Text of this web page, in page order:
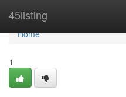
45listing
Home
Home
1